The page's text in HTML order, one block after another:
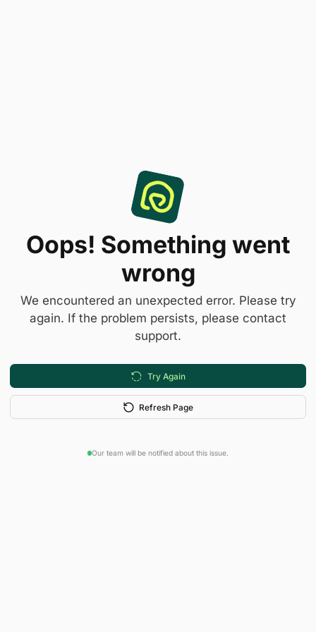
Oops! Something went
wrong
We encountered an unexpected error. Please try
again. If the problem persists, please contact
support.
Try Again
Refresh Page
Our team will be notified about this issue.